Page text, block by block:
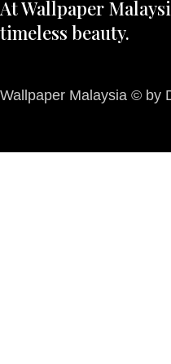
At Wallpaper
timeless beauty.
Wallpaper Malaysia © by